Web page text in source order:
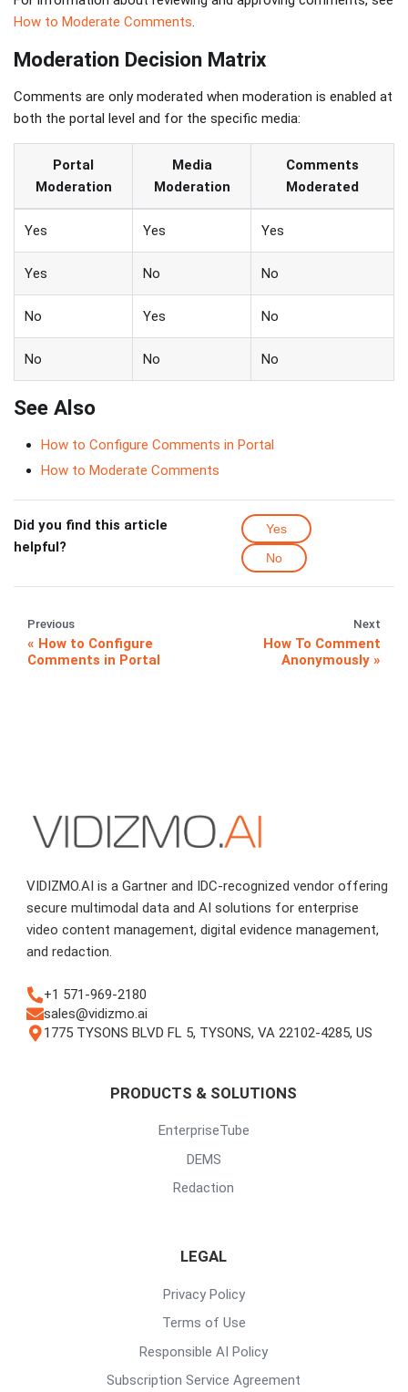
How to Moderate Comments.
Moderation Decision Matrix
Comments are only moderated when moderation is enabled at
both the portal level and for the specific media:
Portal
Moderation
Media
Moderation
Comments
Moderated
Yes Yes Yes
Yes No No
No Yes No
No No No
See Also
How to Configure Comments in Portal
How to Moderate Comments
Did you find this article
helpful?
Yes
No
Previous
How to Configure
Comments in Portal
Next
How To Comment
Anonymously
VIDIZMO.AI is a Gartner and IDC-recognized vendor offering
secure multimodal data and AI solutions for enterprise
video content management, digital evidence management,
and redaction.
+1 571-969-2180
sales@vidizmo.ai
1775 TYSONS BLVD FL 5, TYSONS, VA 22102-4285, US
PRODUCTS & SOLUTIONS
EnterpriseTube
DEMS
Redaction
LEGAL
Privacy Policy
Terms of Use
Responsible AI Policy
Subscription Service Agreement